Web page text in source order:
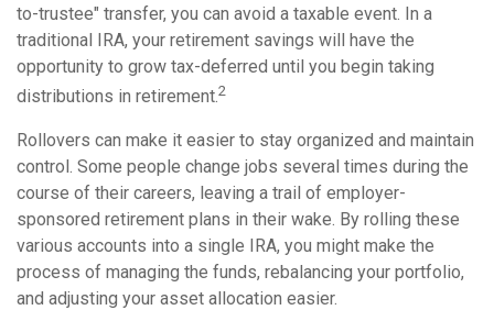
to-trustee" transfer, you can avoid a taxable event. In a
traditional IRA, your retirement savings will have the
opportunity to grow tax-deferred until you begin taking
distributions in retirement.2
Rollovers can make it easier to stay organized and maintain
control. Some people change jobs several times during the
course of their careers, leaving a trail of employer-
sponsored retirement plans in their wake. By rolling these
various accounts into a single IRA, you might make the
process of managing the funds, rebalancing your portfolio,
and adjusting your asset allocation easier.